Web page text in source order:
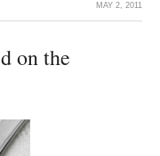
MAY 2, 2011
on the